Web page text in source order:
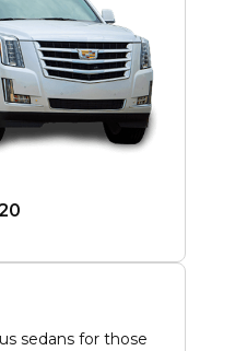
sedans for those